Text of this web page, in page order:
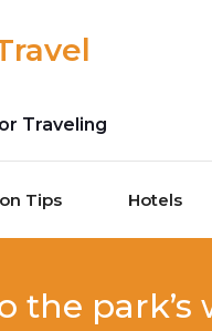
Traveling
Tips Hotels
the park’s